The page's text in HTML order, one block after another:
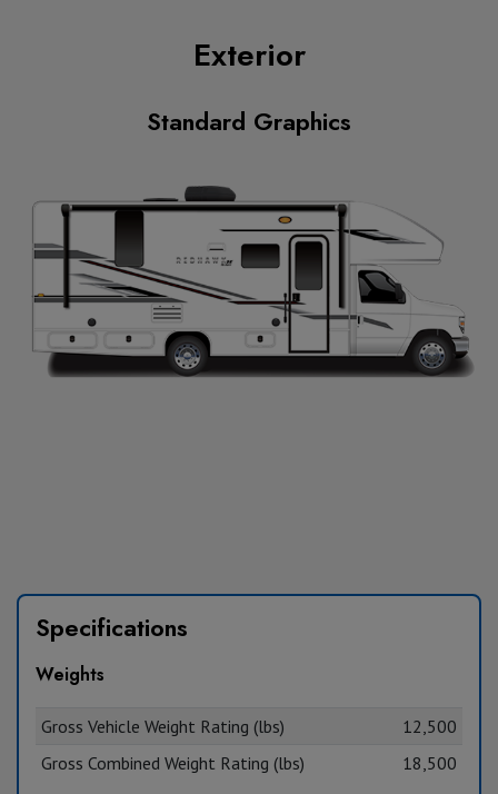
Exterior
Standard Graphics
Specifications
Weights
Gross Vehicle Weight Rating (lbs)
12,500
Gross Combined Weight Rating (lbs)
18,500